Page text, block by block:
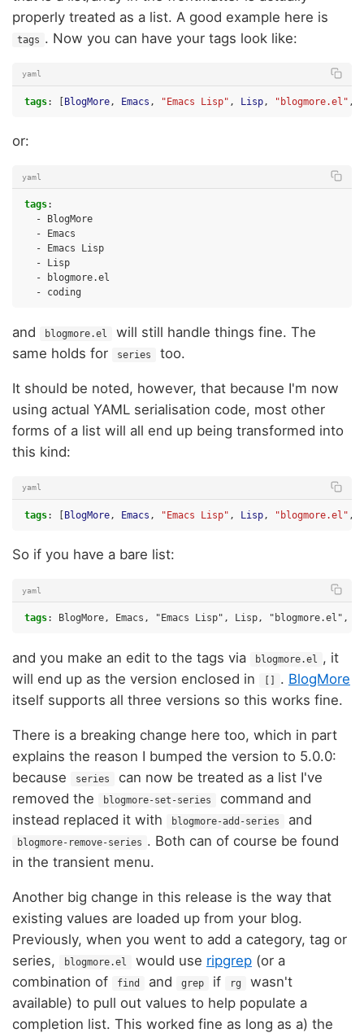
properly treated as a list. A good example here is
tags . Now you can have your tags look like:
yaml
tags: [BlogMore , Emacs , "Emacs Lisp" , Lisp , "blogmore.el" ,
or:
yaml
tags:
-
BlogMore
-
Emacs
-
Emacs Lisp
-
Lisp
-
blogmore.el
-
coding
and blogmore.el
will still handle things fine. The
same holds for
series too.
It should be noted, however, that because I'm now
using actual YAML serialisation code, most other
forms of a list will all end up being transformed into
this kind:
yaml
tags: [BlogMore , Emacs , "Emacs Lisp" , Lisp , "blogmore.el" ,
So if you have a bare list:
yaml
tags: BlogMore, Emacs, "Emacs Lisp", Lisp, "blogmore.el",
and you make an edit to the tags via blogmore.el , it
will end up as the version enclosed in
. BlogMore
itself supports all three versions so this works fine.
There is a breaking change here too, which in part
explains the reason I bumped the version to 5.0.0:
because
series
can now be treated as a list I've
removed the
blogmore-set-series
command and
instead replaced it with
blogmore-add-series and
blogmore-remove-series . Both can of course be found
in the transient menu.
Another big change in this release is the way that
existing values are loaded up from your blog.
Previously, when you went to add a category, tag or
series,
blogmore.el would use ripgrep (or a
combination of
find and grep if rg
wasn't
available) to pull out values to help populate a
completion list. This worked fine as long as a) the